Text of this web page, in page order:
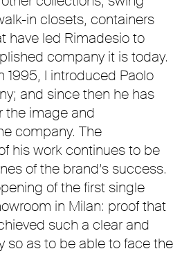
in closets, containers
have led Rimadesio to
company it is today.
1995, I introduced Paolo
and since then he has
the image and
company. The
his work continues to be
of the brand’s success.
of the first single
in Milan: proof that
such a clear and
so as to be able to face the